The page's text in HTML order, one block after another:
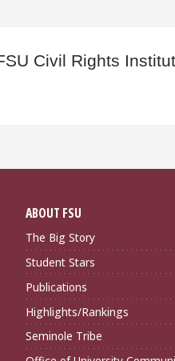
Civil Rights
ABOUT FSU
The Big Story
Student Stars
Publications
Highlights/Rankings
Seminole Tribe